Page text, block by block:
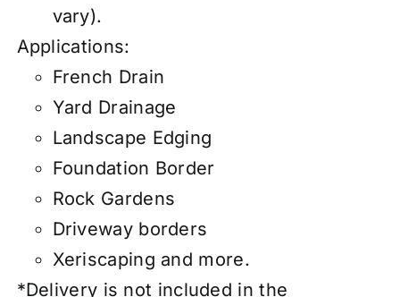
vary).
Applications:
French Drain
Yard Drainage
Landscape Edging
Foundation Border
Rock Gardens
Driveway borders
Xeriscaping and more.
*Delivery is not included in the